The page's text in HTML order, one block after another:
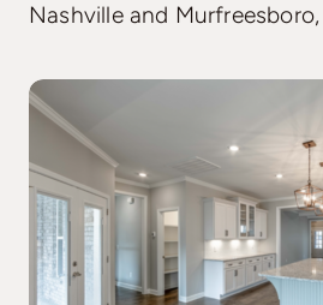
Nashville and Murfreesboro,